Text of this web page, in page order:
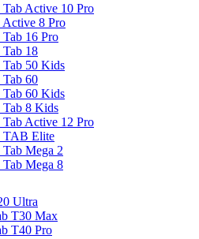
Active 10 Pro
8 Pro
16 Pro
18
50 Kids
60
60 Kids
8 Kids
Active 12 Pro
TAB Elite
Mega 2
Mega 8
Ultra
T30 Max
T40 Pro